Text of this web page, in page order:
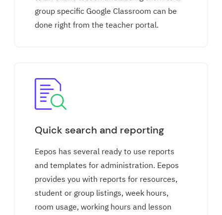
group specific Google Classroom can be
done right from the teacher portal.
Quick search and reporting
Eepos has several ready to use reports
and templates for administration. Eepos
provides you with reports for resources,
student or group listings, week hours,
room usage, working hours and lesson